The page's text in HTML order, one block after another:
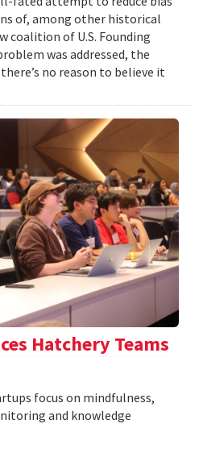
of, among other historical
coalition of U.S. Founding
was addressed, the
no reason to believe it
Hatchery Teams
focus on mindfulness,
and knowledge